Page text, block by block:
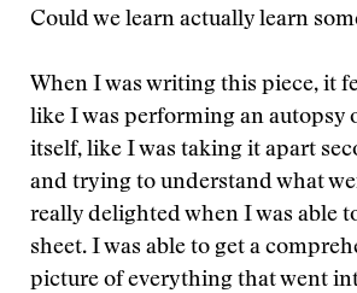
Could we learn actually learn
When I was writing this piece, it
like I was performing an autopsy
itself, like I was taking it apart
and trying to understand what
really delighted when I was able
sheet. I was able to get a
picture of everything that went